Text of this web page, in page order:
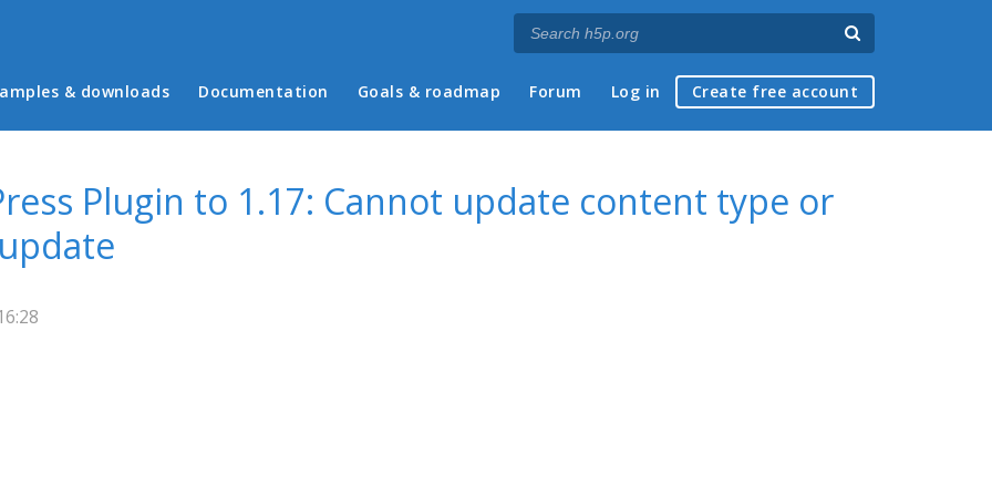
menu
& downloads Documentation Goals & roadmap Forum Log in Create free account
Plugin to 1.17: Cannot update content type or